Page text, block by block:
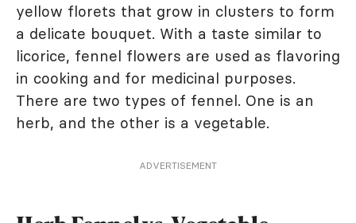
yellow florets that grow in clusters to form
a delicate bouquet. With a taste similar to
licorice, fennel flowers are used as flavoring
in cooking and for medicinal purposes.
There are two types of fennel. One is an
herb, and the other is a vegetable.
ADVERTISEMENT